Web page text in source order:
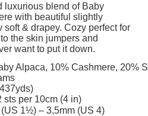
luxurious blend of Baby
with beautiful slightly
soft & drapey. Cozy perfect for
the skin jumpers and
want to put it down.
Alpaca, 10% Cashmere, 20%
sts per 10cm (4 in)
(US 1½) – 3,5mm (US 4)